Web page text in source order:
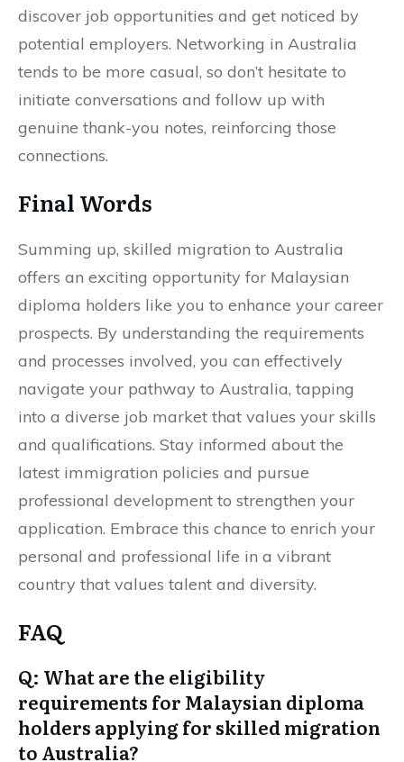
discover job opportunities and get noticed by
potential employers. Networking in Australia
tends to be more casual, so don’t hesitate to
initiate conversations and follow up with
genuine thank-you notes, reinforcing those
connections.
Final Words
Summing up, skilled migration to Australia
offers an exciting opportunity for Malaysian
diploma holders like you to enhance your career
prospects. By understanding the requirements
and processes involved, you can effectively
navigate your pathway to Australia, tapping
into a diverse job market that values your skills
and qualifications. Stay informed about the
latest immigration policies and pursue
professional development to strengthen your
application. Embrace this chance to enrich your
personal and professional life in a vibrant
country that values talent and diversity.
FAQ
Q: What are the eligibility
requirements for Malaysian diploma
holders applying for skilled migration
to Australia?